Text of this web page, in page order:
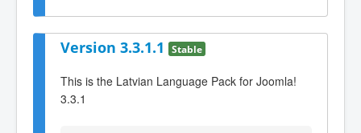
Version 3.3.1.1 Stable
This is the Latvian Language Pack for Joomla!
3.3.1